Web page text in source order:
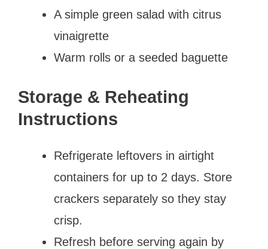
A simple green salad with citrus
vinaigrette
Warm rolls or a seeded baguette
Storage & Reheating
Instructions
Refrigerate leftovers in airtight
containers for up to 2 days. Store
crackers separately so they stay
crisp.
Refresh before serving again by